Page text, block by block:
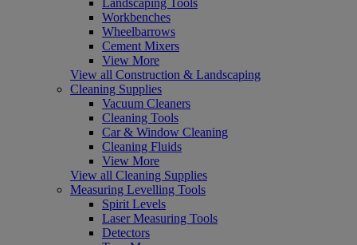
Workbenches
Wheelbarrows
Cement Mixers
View More
View all Construction & Landscaping
Cleaning Supplies
Vacuum Cleaners
Cleaning Tools
Car & Window Cleaning
Cleaning Fluids
View More
View all Cleaning Supplies
Measuring Levelling Tools
Spirit Levels
Laser Measuring Tools
Detectors